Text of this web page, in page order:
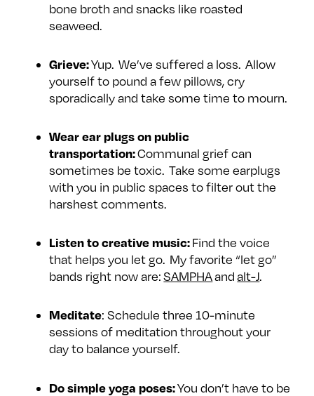
bone broth and snacks like roasted
seaweed.
Grieve:Yup. We’ve suffered a loss. Allow
yourself to pound a few pillows, cry
sporadically and take some time to mourn.
Wear ear plugs on public
transportation:Communal grief can
sometimes be toxic. Take some earplugs
with you in public spaces to filter out the
harshest comments.
Listen to creative music:Find the voice
that helps you let go. My favorite “let go”
bands right now are:SAMPHAandalt-J.
Meditate: Schedule three 10-minute
sessions of meditation throughout your
day to balance yourself.
Do simple yoga poses:You don’t have to be